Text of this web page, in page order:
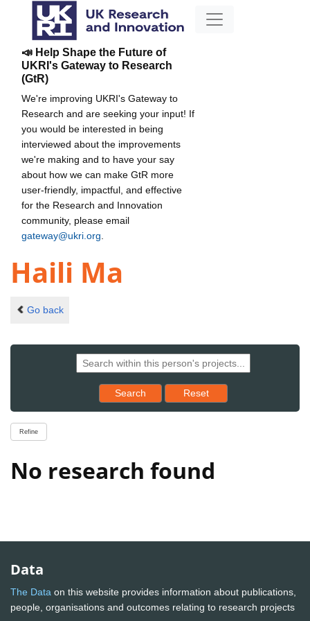
📣 Help Shape the Future of
UKRI's Gateway to Research
(GtR)
We're improving UKRI's Gateway to
Research and are seeking your input! If
you would be interested in being
interviewed about the improvements
we're making and to have your say
about how we can make GtR more
user-friendly, impactful, and effective
for the Research and Innovation
community, please email
gateway@ukri.org
Haili Ma
Go back
Search Reset results to starting set
Reset
Refine
No research found
Data
The Data on this website provides information about publications,
people, organisations and outcomes relating to research projects